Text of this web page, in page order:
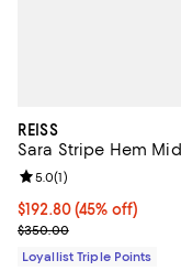
REISS
Sara Stripe Hem
Current price $192.80;
$192.80(45% off)
Previous price $350.00
$350.00
Review rating: 5.0 out
5.0(1)
Loyallist Triple Points